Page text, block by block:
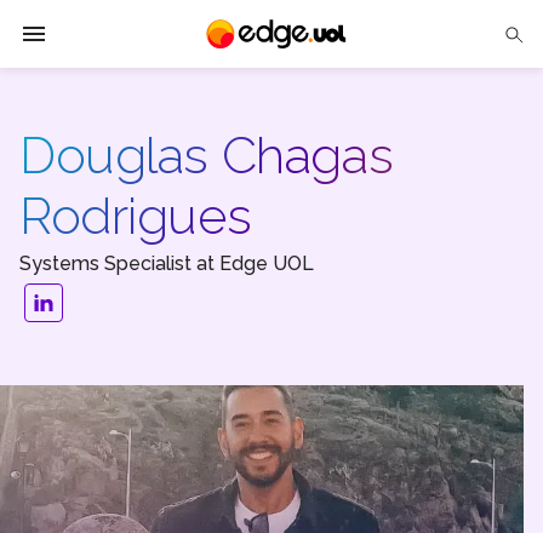
Solutions
Partners
Cases
Contact Us
Douglas Chagas
Rodrigues
Systems Specialist at Edge UOL